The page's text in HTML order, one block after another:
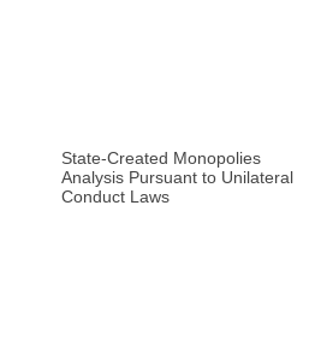
State-Created Monopolies
Analysis Pursuant to Unilateral
Conduct Laws